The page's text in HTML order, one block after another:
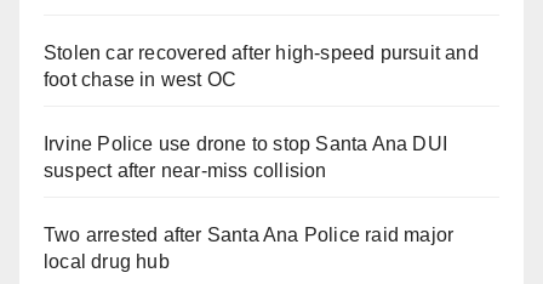
Stolen car recovered after high-speed pursuit and
foot chase in west OC
Irvine Police use drone to stop Santa Ana DUI
suspect after near-miss collision
Two arrested after Santa Ana Police raid major
local drug hub